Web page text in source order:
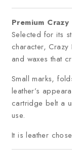
Premium
Selected for its
character, Crazy
and waxes that
Small marks,
leather’s
cartridge belt a
use.
It is leather